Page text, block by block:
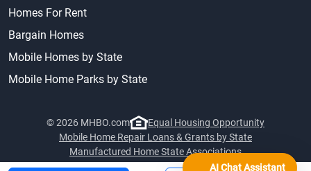
Homes For Rent
Bargain Homes
Mobile Homes by State
Mobile Home Parks by State
© 2026 MHBO.com
Equal Housing Opportunity
Mobile Home Repair Loans & Grants by State
Manufactured Home State Associations
AI Chat Assistant